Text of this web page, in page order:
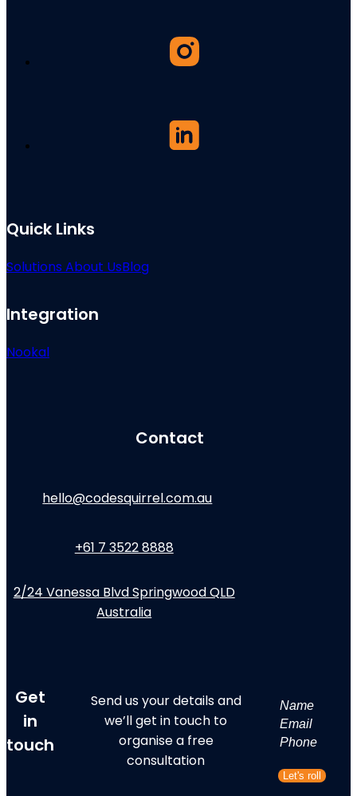
Quick Links
Solutions About UsBlog
Integration
Nookal
Contact
hello@codesquirrel.com.au
+61 7 3522 8888
2/24 Vanessa Blvd Springwood QLD
Australia
Get
in
touch
Send us your details and
we’ll get in touch to
organise a free
consultation
Name
First Email
Phone